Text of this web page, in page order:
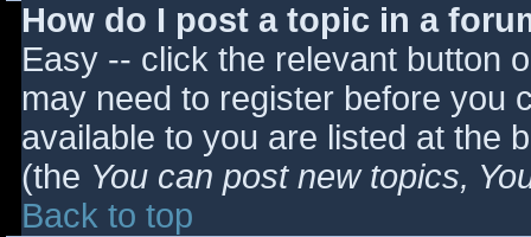
How do I post a topic in a
Easy -- click the relevant button
may need to register before you
available to you are listed at the
(the You can post new topics,
Back to top